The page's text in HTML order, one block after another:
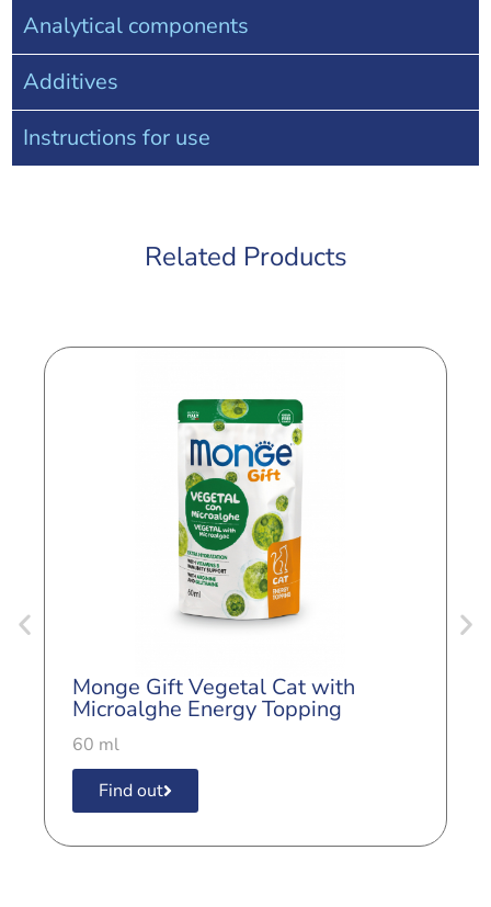
Analytical components
Additives
Instructions for use
Related Products
Monge Gift Vegetal Cat with
Microalghe Energy Topping
60 ml
Find out